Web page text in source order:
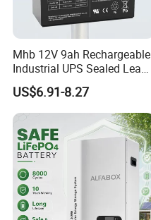
Mhb 12V 9ah Rechargeable
Industrial UPS Sealed Lead
Acid Battery
US$6.91-8.27